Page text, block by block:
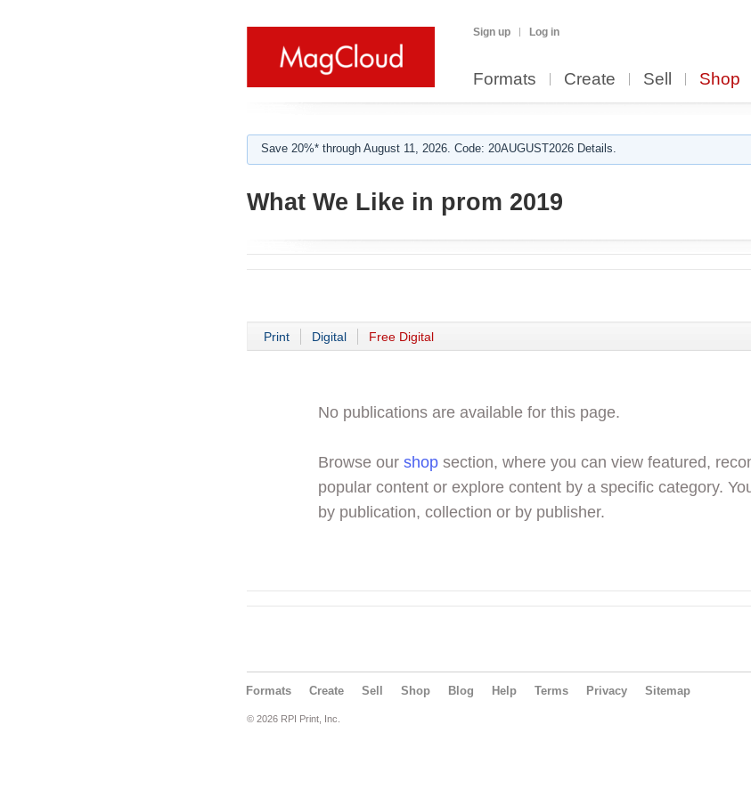
Sign up Log in
Formats Create Sell Shop
Save 20%* through August 11, 2026. Code: 20AUGUST2026 Details.
What We Like in prom 2019
Print Digital Free Digital
No publications are available for this page.
Browse our shop section, where you can view featured,
popular content or explore content by a specific category.
by publication, collection or by publisher.
Formats Create Sell Shop Blog Help Terms Privacy Sitemap
© 2026 RPI Print, Inc.